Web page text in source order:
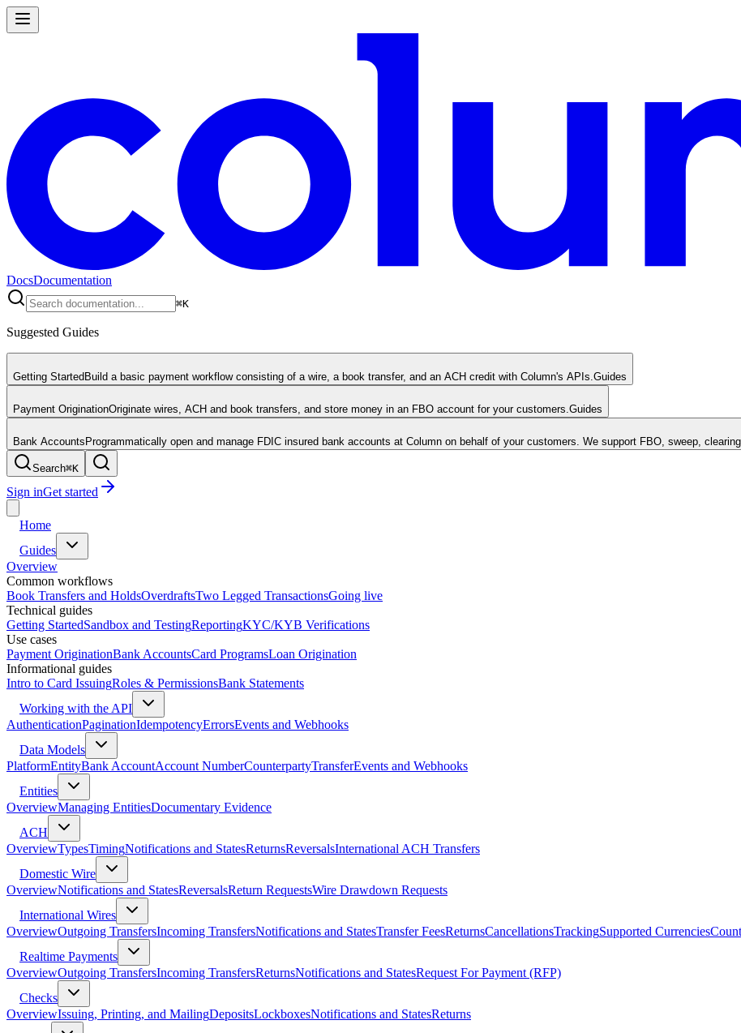
DocsDocumentation
⌘K
Suggested Guides
Getting StartedBuild a basic payment workflow consisting of a wire, a book transfer, and an ACH credit with Column's APIs. Guides
Payment OriginationOriginate wires, ACH and book transfers, and store money in an FBO account for your customers. Guides
Bank AccountsProgrammatically open and manage FDIC insured bank accounts at Column on behalf of your customers. We support FBO, sweep,
Search⌘K
Sign inGet started
Home
Guides
Overview
Common workflows
Book Transfers and HoldsOverdraftsTwo Legged TransactionsGoing live
Technical guides
Getting StartedSandbox and TestingReportingKYC/KYB Verifications
Use cases
Payment OriginationBank AccountsCard ProgramsLoan Origination
Informational guides
Intro to Card IssuingRoles & PermissionsBank Statements
Working with the API
AuthenticationPaginationIdempotencyErrorsEvents and Webhooks
Data Models
PlatformEntityBank AccountAccount NumberCounterpartyTransferEvents and Webhooks
Entities
OverviewManaging EntitiesDocumentary Evidence
ACH
OverviewTypesTimingNotifications and StatesReturnsReversalsInternational ACH Transfers
Domestic Wire
OverviewNotifications and StatesReversalsReturn RequestsWire Drawdown Requests
International Wires
OverviewOutgoing TransfersIncoming TransfersNotifications and StatesTransfer FeesReturnsCancellationsTrackingSupported Currencies
Realtime Payments
OverviewOutgoing TransfersIncoming TransfersReturnsNotifications and StatesRequest For Payment (RFP)
Checks
OverviewIssuing, Printing, and MailingDepositsLockboxesNotifications and StatesReturns